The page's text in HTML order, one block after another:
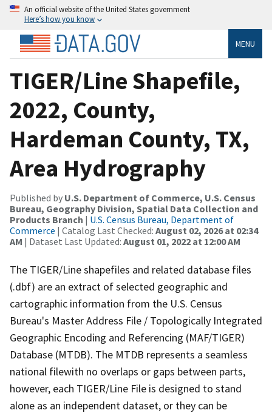
An official website of the United States government
Here’s how you know
MENU
TIGER/Line Shapefile,
2022, County,
Hardeman County, TX,
Area Hydrography
Published by U.S. Department of Commerce, U.S. Census
Bureau, Geography Division, Spatial Data Collection and
Products Branch | U.S. Census Bureau, Department of
Commerce | Catalog Last Checked: August 02, 2026 at 02:34
AM | Dataset Last Updated: August 01, 2022 at 12:00 AM
The TIGER/Line shapefiles and related database files
(.dbf) are an extract of selected geographic and
cartographic information from the U.S. Census
Bureau's Master Address File / Topologically Integrated
Geographic Encoding and Referencing (MAF/TIGER)
Database (MTDB). The MTDB represents a seamless
national filewith no overlaps or gaps between parts,
however, each TIGER/Line File is designed to stand
alone as an independent dataset, or they can be